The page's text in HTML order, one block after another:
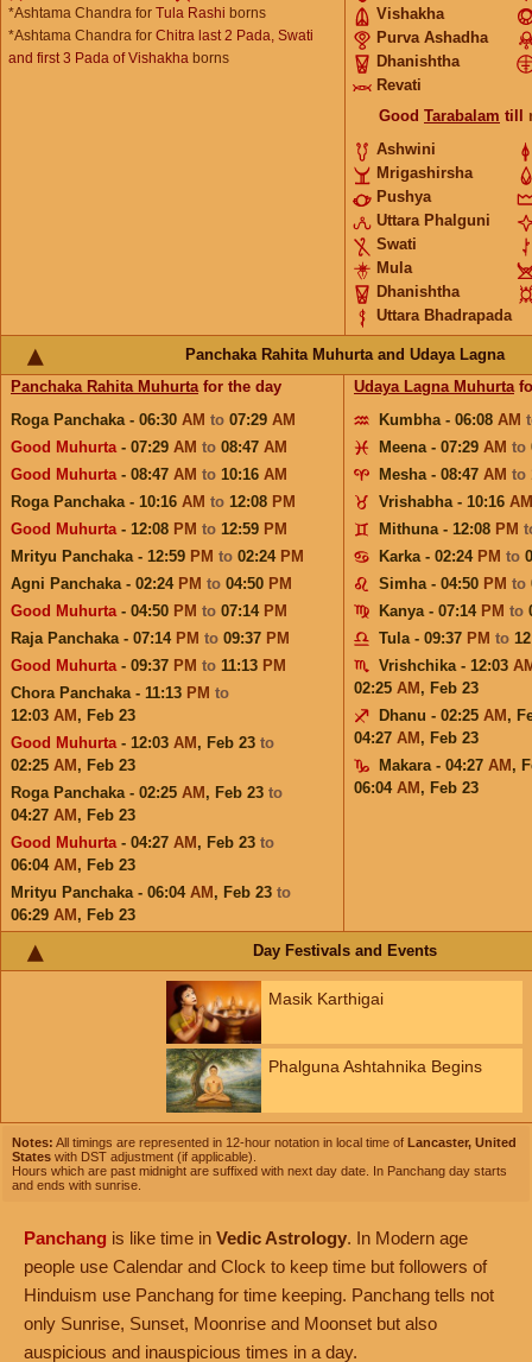
*Ashtama Chandra for Tula Rashi borns
*Ashtama Chandra for Chitra last 2 Pada, Swati
and first 3 Pada of Vishakha borns
Vishakha
Purva Ashadha
Dhanishtha
Revati
Good Tarabalam till
Ashwini
Mrigashirsha
Pushya
Uttara Phalguni
Swati
Mula
Dhanishtha
Uttara Bhadrapada
Panchaka Rahita Muhurta and Udaya Lagna
Panchaka Rahita Muhurtafor the day
Roga Panchaka - 06:30 AM to 07:29 AM
Good Muhurta- 07:29 AM to 08:47 AM
Good Muhurta- 08:47 AM to 10:16 AM
Roga Panchaka - 10:16 AM to 12:08 PM
Good Muhurta- 12:08 PM to 12:59 PM
Mrityu Panchaka - 12:59 PM to 02:24 PM
Agni Panchaka - 02:24 PM to 04:50 PM
Good Muhurta- 04:50 PM to 07:14 PM
Raja Panchaka - 07:14 PM to 09:37 PM
Good Muhurta- 09:37 PM to 11:13 PM
Chora Panchaka - 11:13 PM to
12:03 AM , Feb 23
Good Muhurta- 12:03 AM , Feb 23 to
02:25 AM , Feb 23
Roga Panchaka - 02:25 AM , Feb 23 to
04:27 AM , Feb 23
Good Muhurta- 04:27 AM , Feb 23 to
06:04 AM , Feb 23
Mrityu Panchaka - 06:04 AM , Feb 23 to
06:29 AM , Feb 23
Udaya Lagna Muhurta
Kumbha - 06:08 AM
Meena - 07:29 AM to
Mesha - 08:47 AM to
Vrishabha - 10:16 AM
Mithuna - 12:08 PM
Karka - 02:24 PM to
Simha - 04:50 PM to
Kanya - 07:14 PM to
Tula - 09:37 PM to
Vrishchika - 12:03
02:25 AM , Feb 23
Dhanu - 02:25 AM ,
04:27 AM , Feb 23
Makara - 04:27 AM ,
06:04 AM , Feb 23
Day Festivals and Events
Masik Karthigai
Phalguna Ashtahnika Begins
Notes: All timings are represented in 12-hour notation in local time of Lancaster, United
States with DST adjustment (if applicable).
Hours which are past midnight are suffixed with next day date. In Panchang day starts
and ends with sunrise.
Panchang is like time in Vedic Astrology. In Modern age
people use Calendar and Clock to keep time but followers of
Hinduism use Panchang for time keeping. Panchang tells not
only Sunrise, Sunset, Moonrise and Moonset but also
auspicious and inauspicious times in a day.